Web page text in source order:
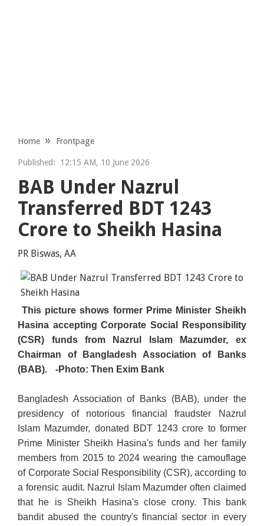
Home Frontpage
Published: 12:15 AM, 10 June 2026
BAB Under Nazrul
Transferred BDT 1243
Crore to Sheikh Hasina
PR Biswas, AA
This picture shows former Prime Minister Sheikh
Hasina accepting Corporate Social Responsibility
(CSR) funds from Nazrul Islam Mazumder, ex
Chairman of Bangladesh Association of Banks
(BAB).
-Photo: Then Exim Bank
Bangladesh Association of Banks (BAB), under the
presidency of notorious financial fraudster Nazrul
Islam Mazumder, donated BDT 1243 crore to former
Prime Minister Sheikh Hasina's funds and her family
members from 2015 to 2024 wearing the camouflage
of Corporate Social Responsibility (CSR), according to
a forensic audit. Nazrul Islam Mazumder often claimed
that he is Sheikh Hasina's close crony. This bank
bandit abused the country's financial sector in every